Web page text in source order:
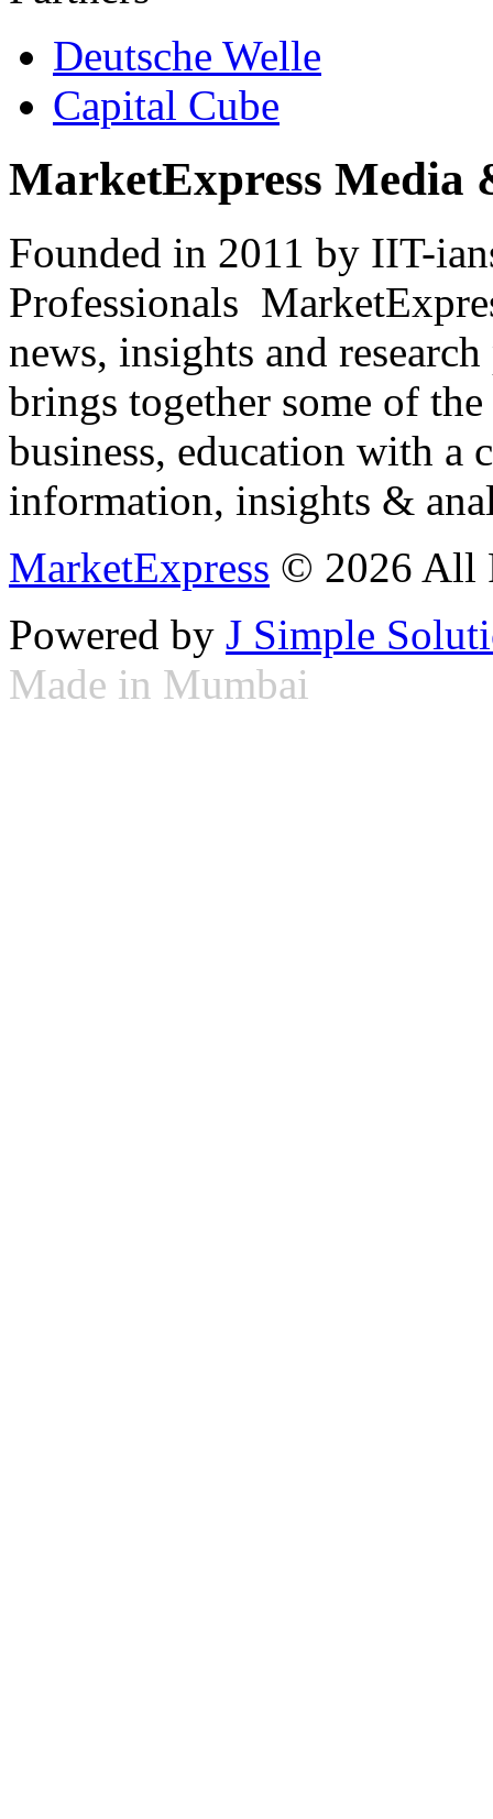
Deutsche Welle
Capital Cube
MarketExpress Media
Founded in 2011 by IIT-
Professionals
news, insights and
brings together some of
business, education with
information, insights &
MarketExpress © 2026 All
Powered by J Simple
Made in Mumbai